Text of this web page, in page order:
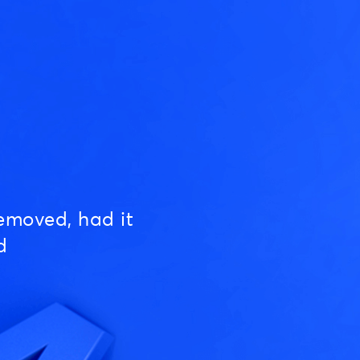
had it